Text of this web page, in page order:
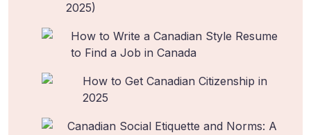
2025)
How to Write a Canadian Style Resume
to Find a Job in Canada
How to Get Canadian Citizenship in
2025
Canadian Social Etiquette and Norms: A